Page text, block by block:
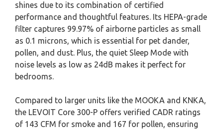
shines due to its combination of certified
performance and thoughtful features. Its HEPA-grade
filter captures 99.97% of airborne particles as small
as 0.1 microns, which is essential for pet dander,
pollen, and dust. Plus, the quiet Sleep Mode with
noise levels as low as 24dB makes it perfect for
bedrooms.
Compared to larger units like the MOOKA and KNKA,
the LEVOIT Core 300-P offers verified CADR ratings
of 143 CFM for smoke and 167 for pollen, ensuring